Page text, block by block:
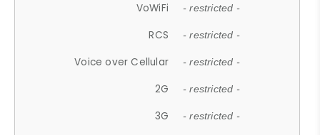
VoWiFi - restricted -
RCS - restricted -
Voice over Cellular - restricted -
2G - restricted -
3G - restricted -